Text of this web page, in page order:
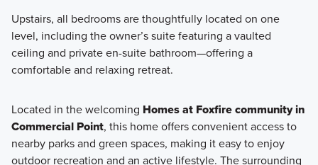
Upstairs, all bedrooms are thoughtfully located on one
level, including the owner’s suite featuring a vaulted
ceiling and private en-suite bathroom—offering a
comfortable and relaxing retreat.
Located in the welcoming Homes at Foxfire community in
Commercial Point, this home offers convenient access to
nearby parks and green spaces, making it easy to enjoy
outdoor recreation and an active lifestyle. The surrounding